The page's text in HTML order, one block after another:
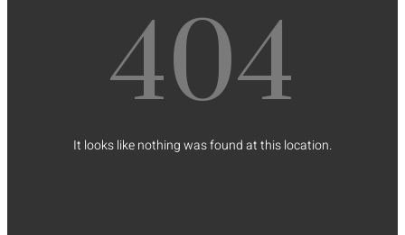
404
It looks like nothing was found at this location.